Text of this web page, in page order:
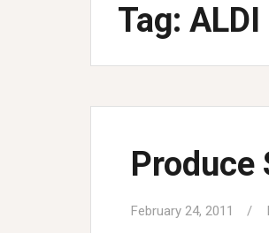
Tag: ALDI
Produce
February 24, 2011